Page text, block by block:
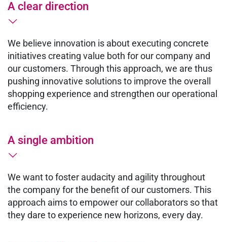
A clear direction
We believe innovation is about executing concrete
initiatives creating value both for our company and
our customers. Through this approach, we are thus
pushing innovative solutions to improve the overall
shopping experience and strengthen our operational
efficiency.
A single ambition
We want to foster audacity and agility throughout
the company for the benefit of our customers. This
approach aims to empower our collaborators so that
they dare to experience new horizons, every day.